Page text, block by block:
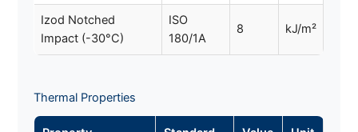
Izod Notched
Impact (-30°C)
ISO
180/1A
8 kJ/m²
Thermal Properties